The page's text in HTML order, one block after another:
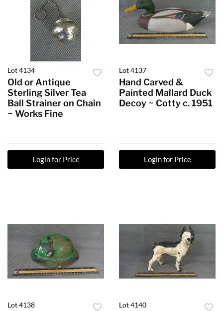
Lot 4134
Old or Antique
Sterling Silver Tea
Ball Strainer on Chain
~ Works Fine
Login for Price
Lot 4137
Hand Carved &
Painted Mallard Duck
Decoy ~ Cotty c. 1951
Login for Price
Lot 4138 Lot 4140